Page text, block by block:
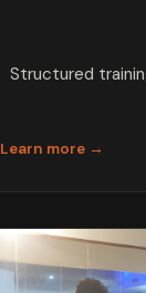
Structured
Learn more →